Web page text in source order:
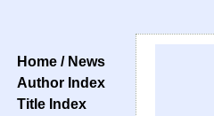
Home / News
Author Index
Title Index